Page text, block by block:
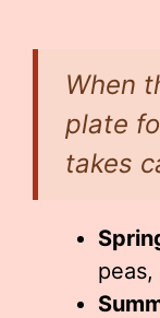
When
plate
takes